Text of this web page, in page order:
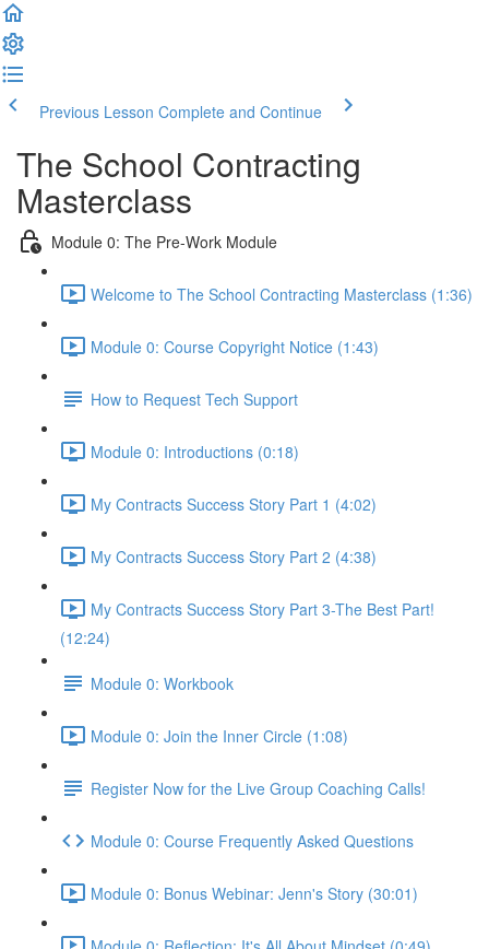
Previous Lesson Complete and Continue
The School Contracting
Masterclass
Module 0: The Pre-Work Module
Welcome to The School Contracting Masterclass (1:36)
Module 0: Course Copyright Notice (1:43)
How to Request Tech Support
Module 0: Introductions (0:18)
My Contracts Success Story Part 1 (4:02)
My Contracts Success Story Part 2 (4:38)
My Contracts Success Story Part 3-The Best Part!
(12:24)
Module 0: Workbook
Module 0: Join the Inner Circle (1:08)
Register Now for the Live Group Coaching Calls!
Module 0: Course Frequently Asked Questions
Module 0: Bonus Webinar: Jenn's Story (30:01)